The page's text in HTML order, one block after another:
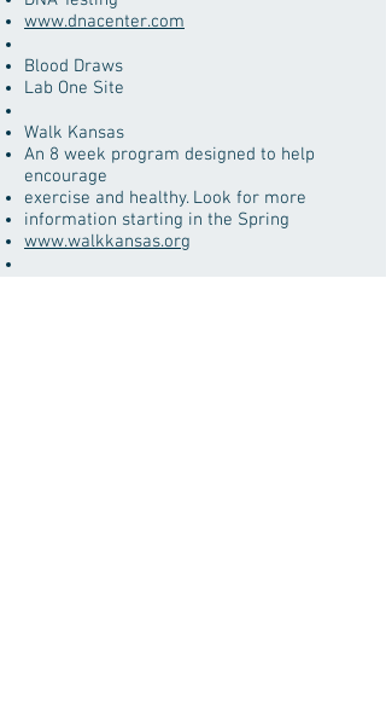
www.dnacenter.com
Blood Draws
Lab One Site
​Walk Kansas
An 8 week program designed to help
encourage
exercise and healthy. Look for more
information starting in the Spring
www.walkkansas.org